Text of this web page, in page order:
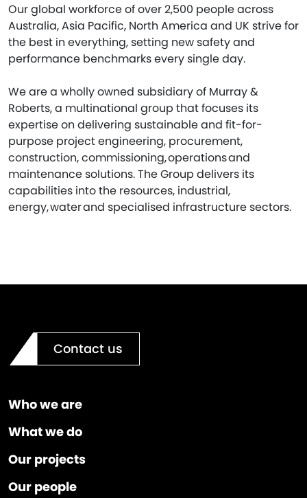
Our global workforce of over 2,500 people across
Australia, Asia Pacific, North America and UK strive for
the best in everything, setting new safety and
performance benchmarks every single day.
We are a wholly owned subsidiary of Murray &
Roberts, a multinational group that focuses its
expertise on delivering sustainable and fit-for-
purpose project engineering, procurement,
construction, commissioning, operations and
maintenance solutions. The Group delivers its
capabilities into the resources, industrial,
energy, water and specialised infrastructure sectors.
Contact us
Who we are
What we do
Our projects
Our people